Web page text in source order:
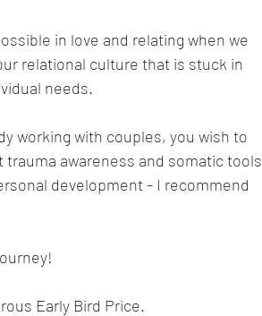
in love and relating when we
relational culture that is stuck in
needs.
working with couples, you wish to
awareness and somatic tools
development - I recommend
Early Bird Price.